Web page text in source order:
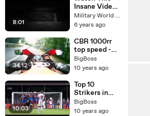
8:01
Insane Video:
F-22 Raptor
Performs A
Takeoff to
High AOA
Loop
Maneuver
Military World Update
6 years ago
34:12
CBR 1000rr
top speed -
Honda cbr
test drive -
Fireblade Top
Speed
BigBoss
10 years ago
10:03
Top 10
Strikers in
Football
History
BigBoss
10 years ago